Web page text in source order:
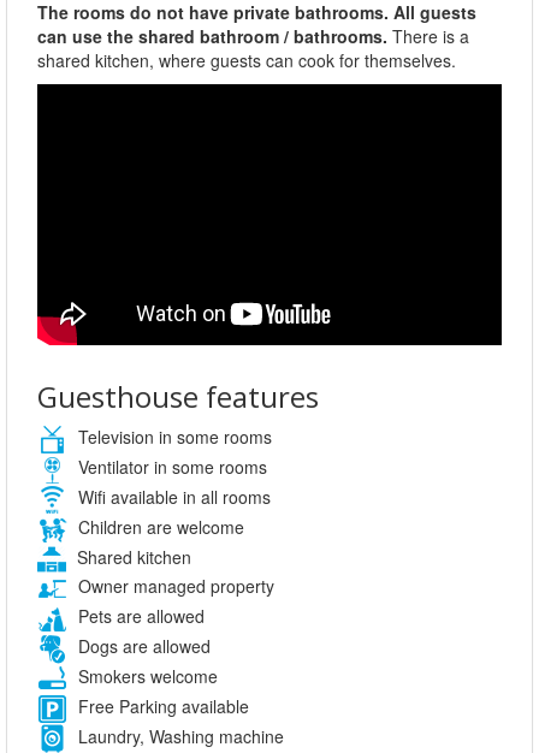
The rooms do not have private bathrooms. All guests
can use the shared bathroom / bathrooms. There is a
shared kitchen, where guests can cook for themselves.
Guesthouse features
Television in some rooms
Ventilator in some rooms
Wifi available in all rooms
Children are welcome
Shared kitchen
Owner managed property
Pets are allowed
Dogs are allowed
Smokers welcome
Free Parking available
Laundry, Washing machine